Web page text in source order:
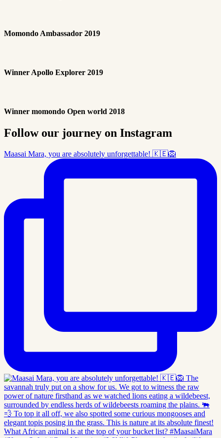
Momondo Ambassador 2019
Winner Apollo Explorer 2019
Winner momondo Open world 2018
Follow our journey on Instagram
Maasai Mara, you are absolutely unforgettable! 🇰🇪🦁